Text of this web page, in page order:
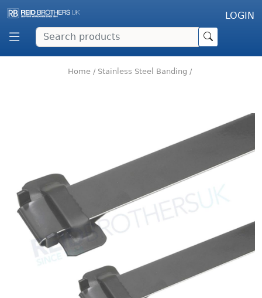
LOGIN
Home / Stainless Steel Banding /